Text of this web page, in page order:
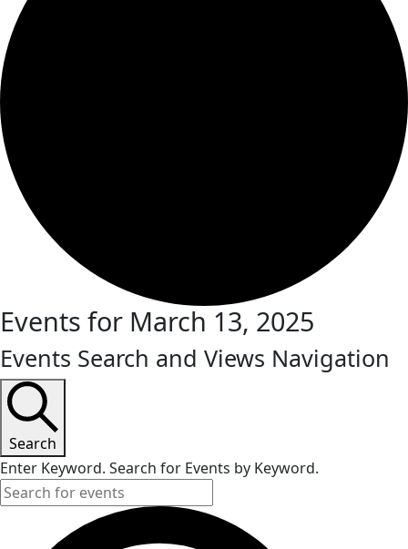
Events for March 13, 2025
Events Search and Views Navigation
Search
Enter Keyword. Search for Events by Keyword.